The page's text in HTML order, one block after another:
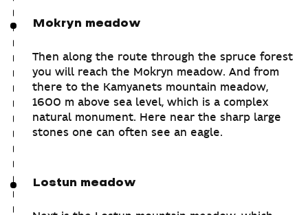
Mokryn meadow
Then along the route through the spruce forest
you will reach the Mokryn meadow. And from
there to the Kamyanets mountain meadow,
1600 m above sea level, which is a complex
natural monument. Here near the sharp large
stones one can often see an eagle.
Lostun meadow